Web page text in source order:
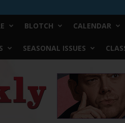
BLOTCH CALENDAR
SEASONAL ISSUES